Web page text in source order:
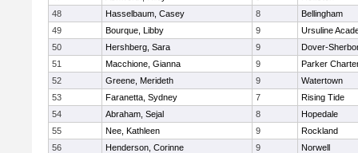
48
Hasselbaum, Casey 8
Bellingham
49
Bourque, Libby 9
Ursuline
50
Hershberg, Sara 9
Dover-
51
Macchione, Gianna 9
Parker
52
Greene, Merideth 9
Watertown
53
Faranetta, Sydney 7
Rising Tide
54
Abraham, Sejal 8
Hopedale
55
Nee, Kathleen 9
Rockland
56
Henderson, Corinne 9
Norwell